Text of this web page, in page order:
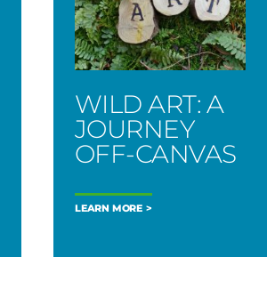
WILD ART: A
JOURNEY
OFF-CANVAS
LEARN MORE